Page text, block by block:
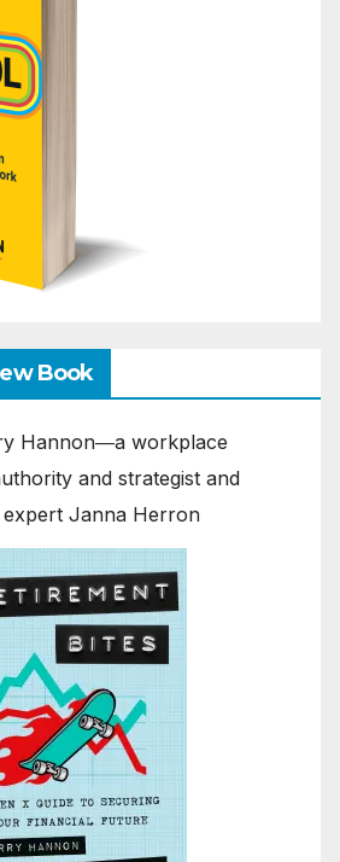
Book
Hannon―a workplace
and strategist and
Janna Herron